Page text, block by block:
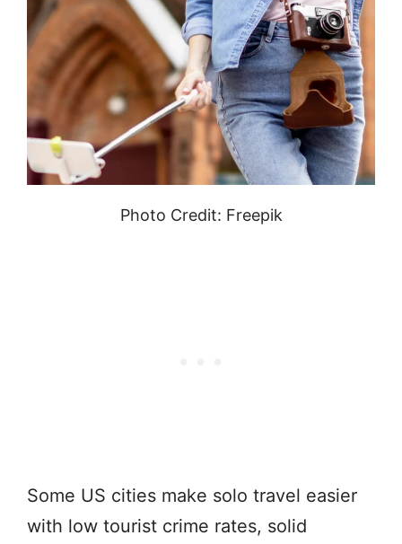
Photo Credit: Freepik
Some US cities make solo travel easier
with low tourist crime rates, solid